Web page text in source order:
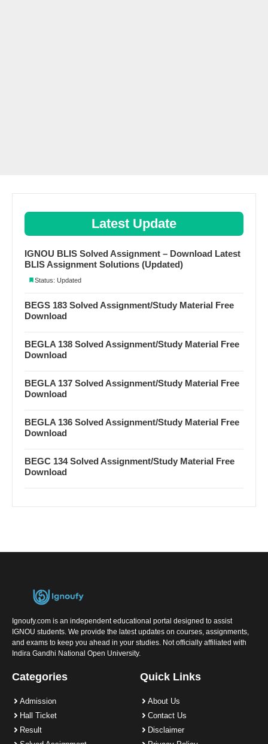
Latest Update
IGNOU BLIS Solved Assignment – Download Latest
BLIS Assignment Solutions (Updated)
Status: Updated
BEGS 183 Solved Assignment/Study Material Free
Download
BEGLA 138 Solved Assignment/Study Material Free
Download
BEGLA 137 Solved Assignment/Study Material Free
Download
BEGLA 136 Solved Assignment/Study Material Free
Download
BEGC 134 Solved Assignment/Study Material Free
Download
Ignoufy.com is an independent educational portal designed to assist
IGNOU students. We provide the latest updates on courses, assignments,
and exams to keep you ahead in your studies. Not officially affiliated with
Indira Gandhi National Open University.
Categories
Admission
Hall Ticket
Result
Quick Links
About Us
Contact Us
Disclaimer